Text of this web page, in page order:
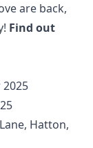
are back,
Find out
Hatton,